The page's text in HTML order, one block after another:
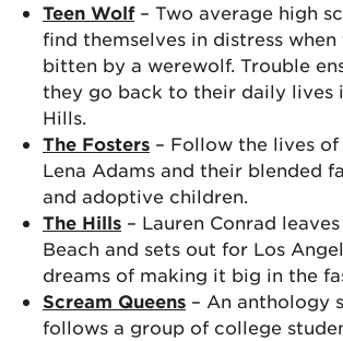
Teen Wolf– Two average high
find themselves in distress when
bitten by a werewolf. Trouble
they go back to their daily lives
Hills.
The Fosters – Follow the lives of
Lena Adams and their blended
and adoptive children.
The Hills – Lauren Conrad
Beach and sets out for Los
dreams of making it big in the
Scream Queens – An anthology
follows a group of college